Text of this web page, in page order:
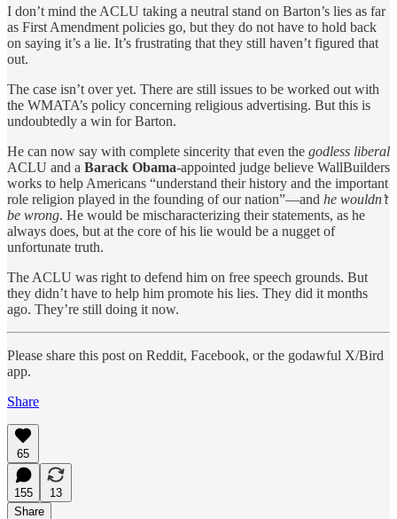
I don’t mind the ACLU taking a neutral stand on Barton’s lies as far
as First Amendment policies go, but they do not have to hold back
on saying it’s a lie. It’s frustrating that they still haven’t figured that
out.
The case isn’t over yet. There are still issues to be worked out with
the WMATA’s policy concerning religious advertising. But this is
undoubtedly a win for Barton.
He can now say with complete sincerity that even the godless liberal
ACLU and a Barack Obama-appointed judge believe WallBuilders
works to help Americans “understand their history and the important
role religion played in the founding of our nation”—and he wouldn’t
be wrong. He would be mischaracterizing their statements, as he
always does, but at the core of his lie would be a nugget of
unfortunate truth.
The ACLU was right to defend him on free speech grounds. But
they didn’t have to help him promote his lies. They did it months
ago. They’re still doing it now.
Please share this post on Reddit, Facebook, or the godawful X/Bird
app.
Share
65
155
13
Share